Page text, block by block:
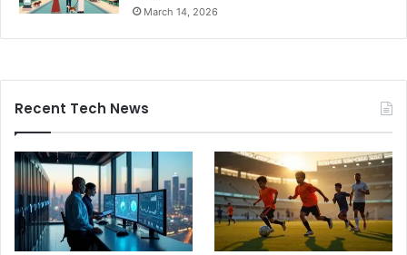
March 14, 2026
Recent Tech News